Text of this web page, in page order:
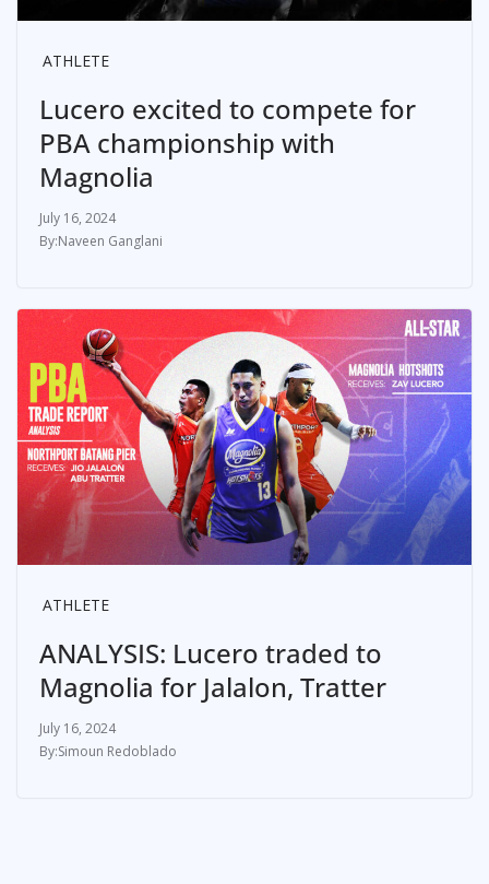
ATHLETE
Lucero excited to compete for
PBA championship with
Magnolia
July 16, 2024
Naveen Ganglani
ATHLETE
ANALYSIS: Lucero traded to
Magnolia for Jalalon, Tratter
July 16, 2024
Simoun Redoblado